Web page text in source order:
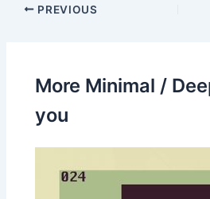
PREVIOUS
More Minimal /
you